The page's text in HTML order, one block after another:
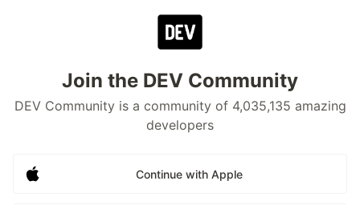
Join the DEV Community
DEV Community is a community of 4,035,135 amazing
developers
Continue with Apple